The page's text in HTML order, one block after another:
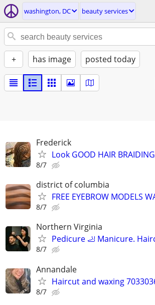
washington, DC beauty services
+ has image posted today
Frederick
Look GOOD HAIR BRAIDING
8/7
district of columbia
FREE EYEBROW MODELS
8/7
Northern Virginia
Pedicure 🦶 Manicure.
8/7
Annandale
Haircut and waxing
8/7